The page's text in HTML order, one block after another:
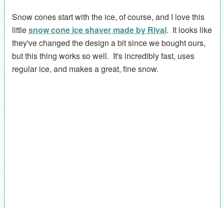
Snow cones start with the ice, of course, and I love this
littlesnow cone ice shaver made by Rival. It looks like
they've changed the design a bit since we bought ours,
but this thing works so well. It's incredibly fast, uses
regular ice, and makes a great, fine snow.